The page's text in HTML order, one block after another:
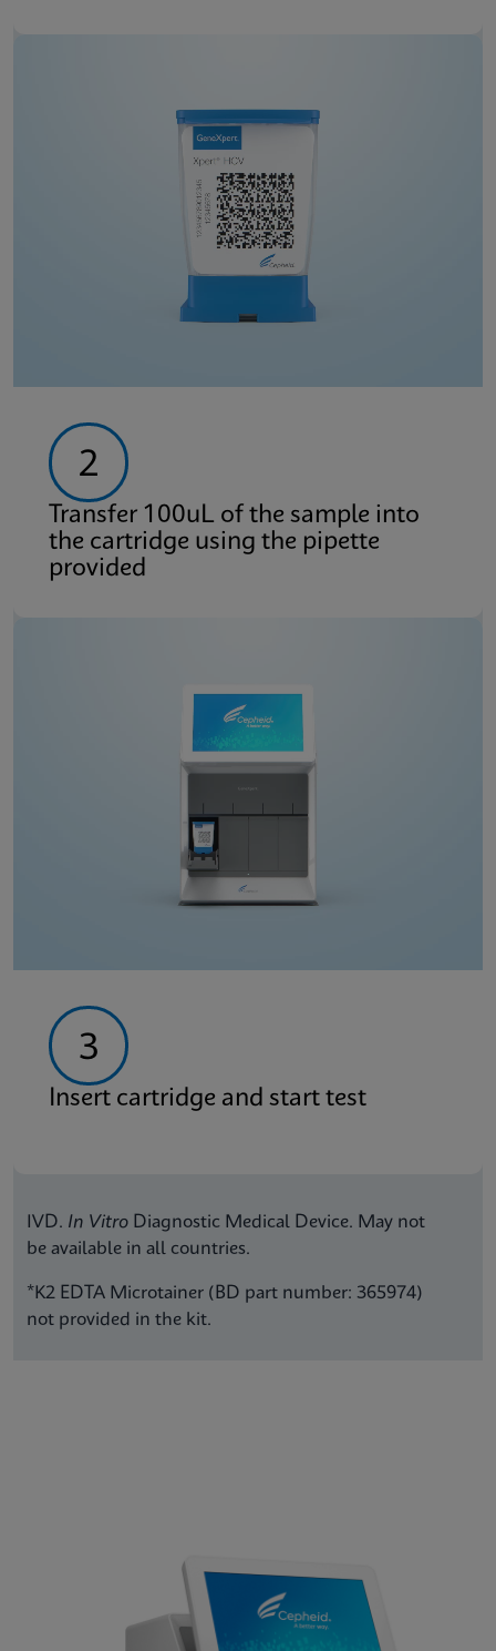
2
Transfer 100uL of the sample into
the cartridge using the pipette
provided
3
Insert cartridge and start test
IVD. In Vitro Diagnostic Medical Device. May not
be available in all countries.
*K2 EDTA Microtainer (BD part number: 365974)
not provided in the kit.